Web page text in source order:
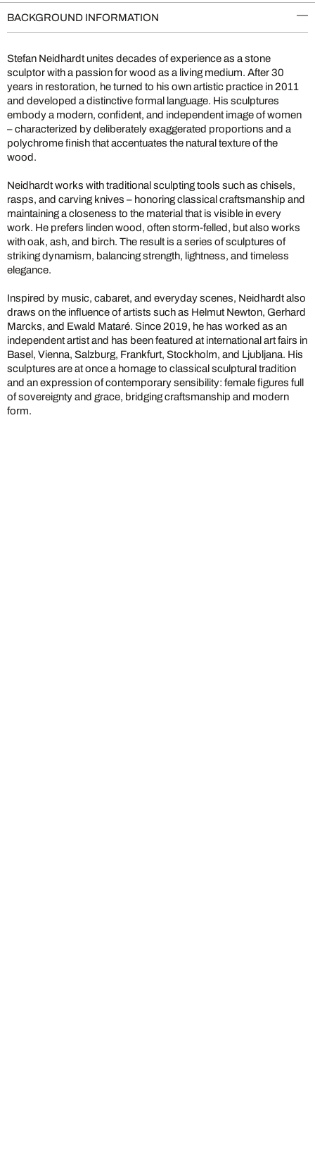
BACKGROUND INFORMATION
Stefan Neidhardt unites decades of experience as a stone
sculptor with a passion for wood as a living medium. After 30
years in restoration, he turned to his own artistic practice in 2011
and developed a distinctive formal language. His sculptures
embody a modern, confident, and independent image of women
– characterized by deliberately exaggerated proportions and a
polychrome finish that accentuates the natural texture of the
wood.
Neidhardt works with traditional sculpting tools such as chisels,
rasps, and carving knives – honoring classical craftsmanship and
maintaining a closeness to the material that is visible in every
work. He prefers linden wood, often storm-felled, but also works
with oak, ash, and birch. The result is a series of sculptures of
striking dynamism, balancing strength, lightness, and timeless
elegance.
Inspired by music, cabaret, and everyday scenes, Neidhardt also
draws on the influence of artists such as Helmut Newton, Gerhard
Marcks, and Ewald Mataré. Since 2019, he has worked as an
independent artist and has been featured at international art fairs in
Basel, Vienna, Salzburg, Frankfurt, Stockholm, and Ljubljana. His
sculptures are at once a homage to classical sculptural tradition
and an expression of contemporary sensibility: female figures full
of sovereignty and grace, bridging craftsmanship and modern
form.